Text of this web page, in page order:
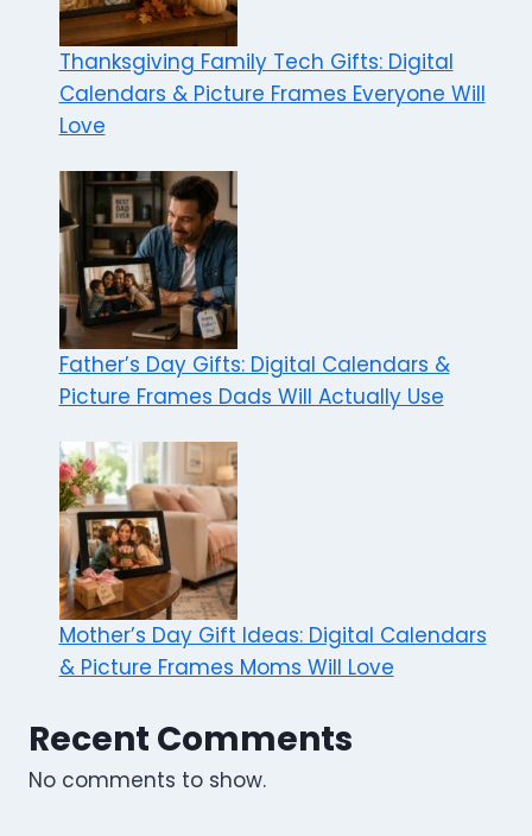
Thanksgiving Family Tech Gifts: Digital
Calendars & Picture Frames Everyone Will
Love
Father’s Day Gifts: Digital Calendars &
Picture Frames Dads Will Actually Use
Mother’s Day Gift Ideas: Digital Calendars
& Picture Frames Moms Will Love
Recent Comments
No comments to show.